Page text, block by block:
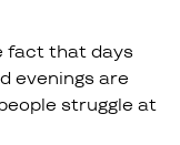
fact that days
evenings are
struggle at